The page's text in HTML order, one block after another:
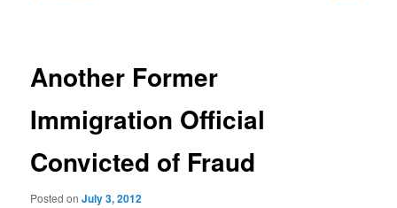
Another Former
Immigration Official
Convicted of Fraud
Posted onJuly 3, 2012